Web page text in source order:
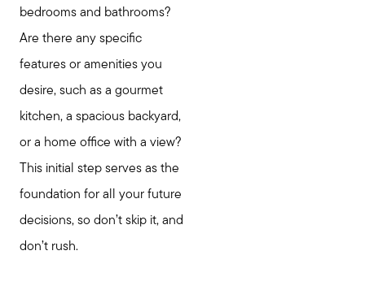
bedrooms and bathrooms?
Are there any specific
features or amenities you
desire, such as a gourmet
kitchen, a spacious backyard,
or a home office with a view?
This initial step serves as the
foundation for all your future
decisions, so don’t skip it, and
don’t rush.